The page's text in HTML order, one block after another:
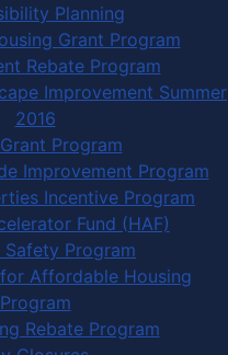
Planning
Grant Program
Rebate Program
Improvement Summer
2016
Program
Improvement Program
Incentive Program
Fund (HAF)
Safety Program
Affordable Housing
Program
Rebate Program